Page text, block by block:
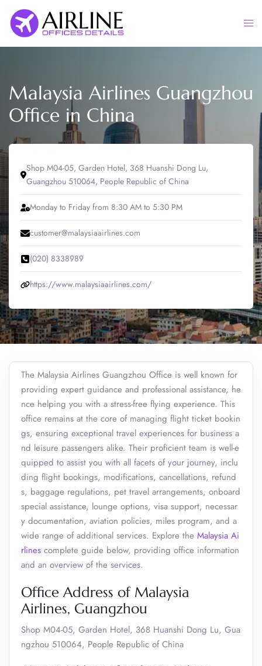
content
Malaysia Airlines Guangzhou
Office in China
Shop M04-05, Garden Hotel, 368 Huanshi Dong Lu,
Guangzhou 510064, People Republic of China
Monday to Friday from 8:30 AM to 5:30 PM
customer@malaysiaairlines.com
(020) 8338989
https://www.malaysiaairlines.com/
The Malaysia Airlines Guangzhou Office is well known for
providing expert guidance and professional assistance, he
nce helping you with a stress-free flying experience. This
office remains at the core of managing flight ticket bookin
gs, ensuring exceptional travel experiences for business a
nd leisure passengers alike. Their proficient team is well-e
quipped to assist you with all facets of your journey, inclu
ding flight bookings, modifications, cancellations, refund
s, baggage regulations, pet travel arrangements, onboard
special assistance, lounge options, visa support, necessar
y documentation, aviation policies, miles program, and a
wide range of additional services. Explore the Malaysia Ai
rlines complete guide below, providing office information
and an overview of the services.
Office Address of Malaysia
Airlines, Guangzhou
Shop M04-05, Garden Hotel, 368 Huanshi Dong Lu, Gua
ngzhou 510064, People Republic of China